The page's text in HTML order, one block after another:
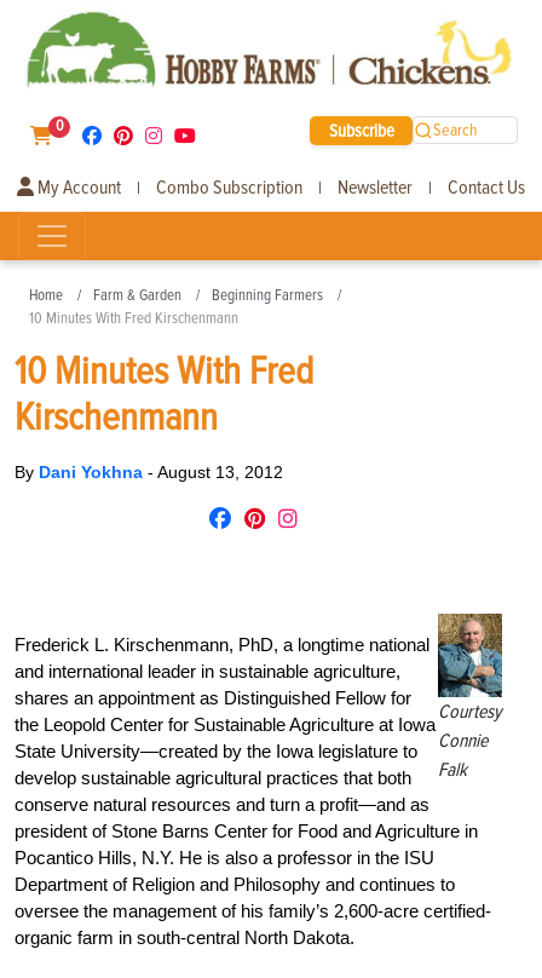
0 Subscribe Search
My Account | Combo Subscription | Newsletter | Contact Us
Home Farm & Garden
Beginning Farmers
10 Minutes With Fred Kirschenmann
10 Minutes With Fred
Kirschenmann
By Dani Yokhna - August 13, 2012
Courtesy
Connie
Falk
Frederick L. Kirschenmann, PhD, a longtime national
and international leader in sustainable agriculture,
shares an appointment as Distinguished Fellow for
the Leopold Center for Sustainable Agriculture at Iowa
State University—created by the Iowa legislature to
develop sustainable agricultural practices that both
conserve natural resources and turn a profit—and as
president of Stone Barns Center for Food and Agriculture in
Pocantico Hills, N.Y. He is also a professor in the ISU
Department of Religion and Philosophy and continues to
oversee the management of his family’s 2,600-acre certified-
organic farm in south-central North Dakota.